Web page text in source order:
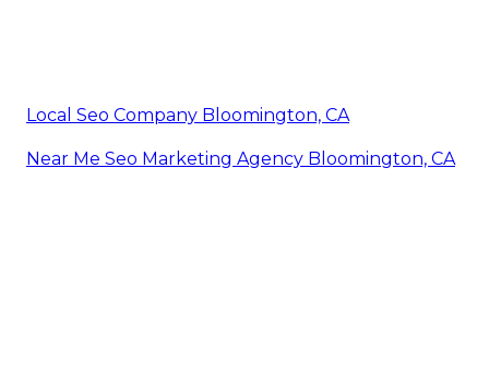
Local Seo Company Bloomington, CA
Near Me Seo Marketing Agency Bloomington, CA